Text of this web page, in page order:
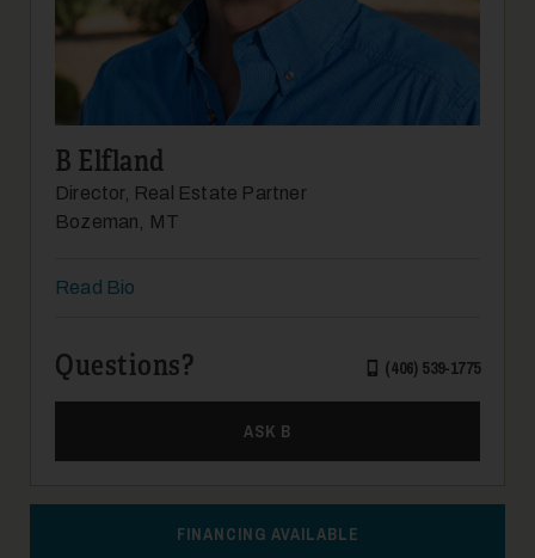
B Elfland
Director, Real Estate Partner
Bozeman, MT
Read Bio
Questions? (406) 539-1775
ASK B
FINANCING AVAILABLE